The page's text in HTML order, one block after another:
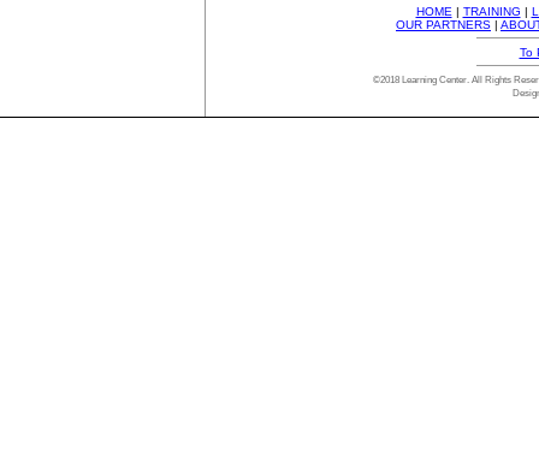
HOME | TRAINING |
OUR PARTNERS |
To
©2018 Learning Center. All Rights